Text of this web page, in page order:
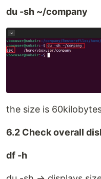
du -sh ~/company
the size is
6.2 Check overall
df -h